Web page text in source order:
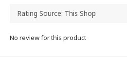
No review for this product